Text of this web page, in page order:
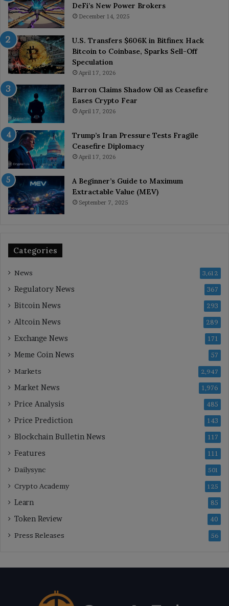
DeFi’s New Power Brokers
December 14, 2025
U.S. Transfers $606K in Bitfinex Hack
Bitcoin to Coinbase, Sparks Sell-Off
Speculation
April 17, 2026
Barron Claims Shadow Oil as Ceasefire
Eases Crypto Fear
April 17, 2026
Trump’s Iran Pressure Tests Fragile
Ceasefire Diplomacy
April 17, 2026
A Beginner’s Guide to Maximum
Extractable Value (MEV)
September 7, 2025
Categories
News 3,612
Regulatory News 367
Bitcoin News 293
Altcoin News 289
Exchange News 171
Meme Coin News 57
Markets 2,947
Market News 1,976
Price Analysis 485
Price Prediction 143
Blockchain Bulletin News 117
Features 111
Dailysync 501
Crypto Academy 125
Learn 85
Token Review 40
Press Releases 56